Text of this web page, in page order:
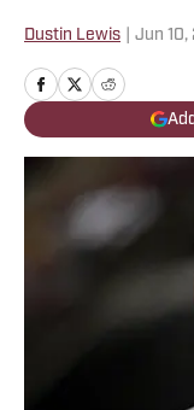
Dustin Lewis Jun 10,